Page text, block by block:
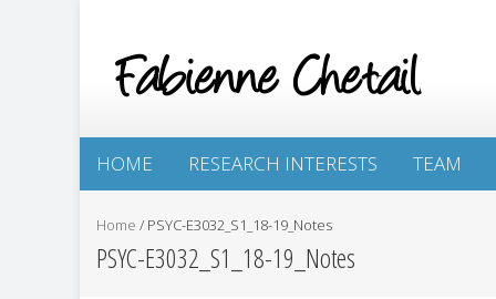
HOME RESEARCH INTERESTS TEAM
Home / PSYC-E3032_S1_18-19_Notes
PSYC-E3032_S1_18-19_Notes